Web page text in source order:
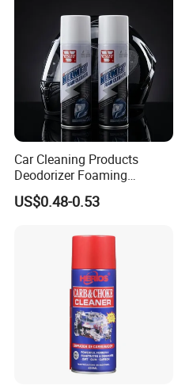
Car Cleaning Products
Deodorizer Foaming
Motorcycle Helmet Cleaner
US$0.48-0.53